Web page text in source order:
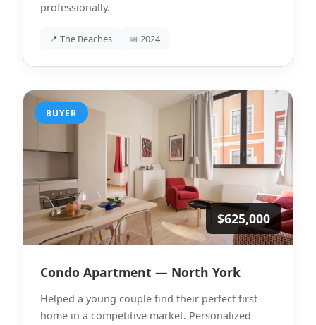
professionally.
📍 The Beaches 📅 2024
BUYER
$625,000
Condo Apartment — North York
Helped a young couple find their perfect first
home in a competitive market. Personalized